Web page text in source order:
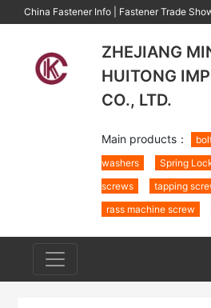
China Fastener Info Fastener Trade
ZHEJIANG
HUITONG
CO., LTD.
Main products：
washers
Spring
screws
tapping
rass machine screw